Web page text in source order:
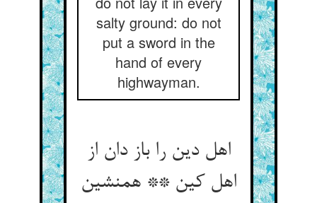
salty ground: do not
put a sword in the
hand of every
highwayman.
اهل دین را باز دان از
اهل کین ** همنشین